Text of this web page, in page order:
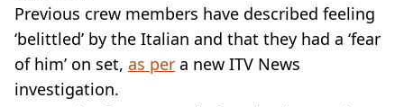
Previous crew members have described feeling
‘belittled’ by the Italian and that they had a ‘fear
of him’ on set, as per a new ITV News
investigation.